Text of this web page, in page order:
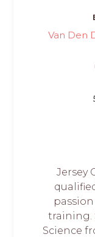
Van Den
Jersey
training.
Science